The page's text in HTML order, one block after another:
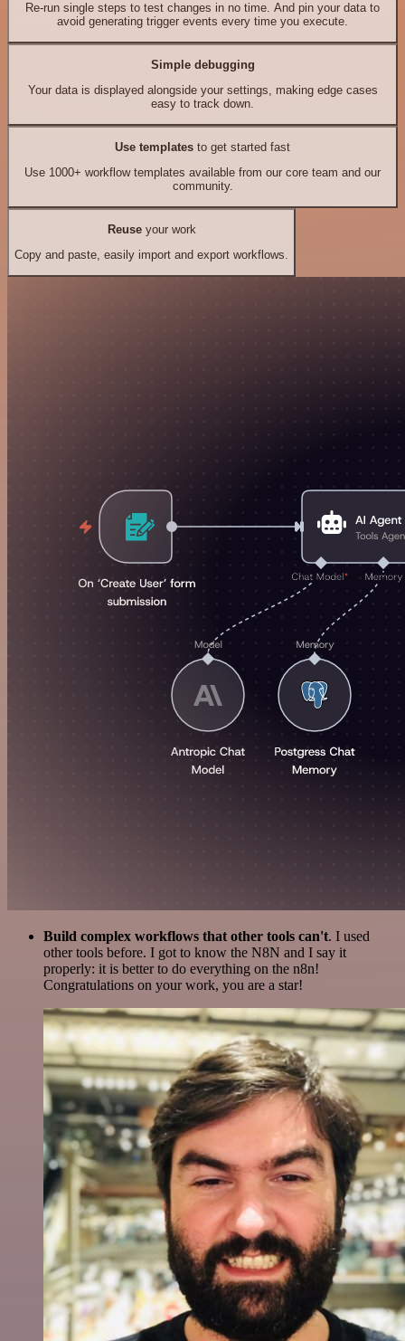
Re-run single steps to test changes in no time. And pin your data to
avoid generating trigger events every time you execute.
Simple debugging
Your data is displayed alongside your settings, making edge cases
easy to track down.
Use templates to get started fast
Use 1000+ workflow templates available from our core team and our
community.
Reuseyour work
Copy and paste, easily import and export workflows.
Build complex workflows that other tools can't. I used
other tools before. I got to know the N8N and I say it
properly: it is better to do everything on the n8n!
Congratulations on your work, you are a star!